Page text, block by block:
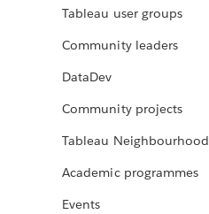
Tableau user groups
Community leaders
DataDev
Community projects
Tableau Neighbourhood
Academic programmes
Events